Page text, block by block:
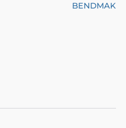
BENDMAK